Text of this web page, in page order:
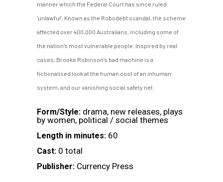
manner which the Federal Court has since ruled
‘unlawful’. Known as the Robodebt scandal, the scheme
affected over 400,000 Australians, including some of
the nation’s most vulnerable people. Inspired by real
cases, Brooke Robinson’s bad machine is a
fictionalised look at the human cost of an inhuman
system, and our vanishing social safety net.
Form/Style: drama, new releases, plays
by women, political / social themes
Length in minutes: 60
Cast: 0 total
Publisher: Currency Press